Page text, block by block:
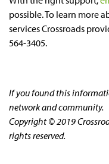
possible. To learn more
services Crossroads
564-3405.
If you found this
network and community.
Copyright © 2019
rights reserved.